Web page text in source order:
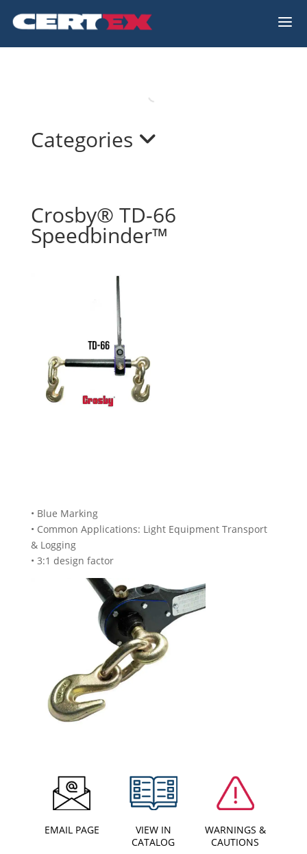
a
Categories
Crosby® TD-66
Speedbinder™
• Blue Marking
• Common Applications: Light Equipment Transport
& Logging
• 3:1 design factor
EMAIL PAGE
VIEW IN
CATALOG
WARNINGS &
CAUTIONS